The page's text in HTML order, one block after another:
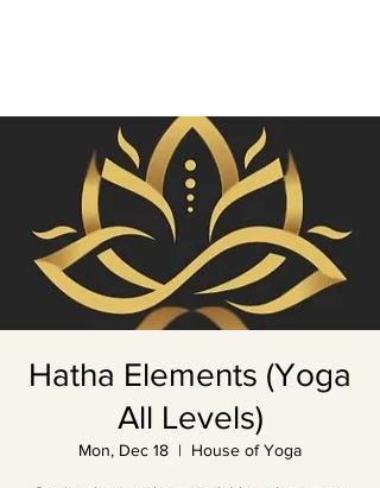
Hatha Elements (Yoga
All Levels)
Mon, Dec 18
  |
House of Yoga